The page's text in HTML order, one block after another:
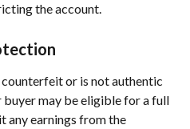
the account.
or is not authentic
buyer may be eligible for a full
any earnings from the